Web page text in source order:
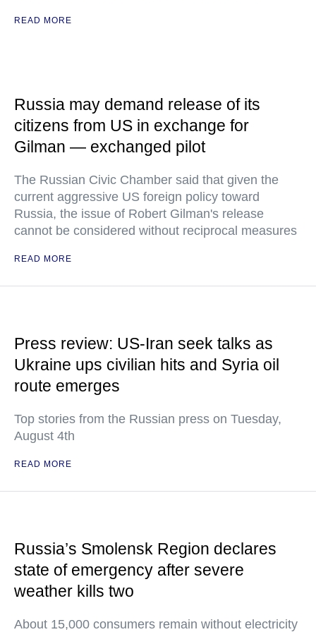
READ MORE
Russia may demand release of its
citizens from US in exchange for
Gilman — exchanged pilot
The Russian Civic Chamber said that given the
current aggressive US foreign policy toward
Russia, the issue of Robert Gilman's release
cannot be considered without reciprocal measures
READ MORE
Press review: US-Iran seek talks as
Ukraine ups civilian hits and Syria oil
route emerges
Top stories from the Russian press on Tuesday,
August 4th
READ MORE
Russia’s Smolensk Region declares
state of emergency after severe
weather kills two
About 15,000 consumers remain without electricity